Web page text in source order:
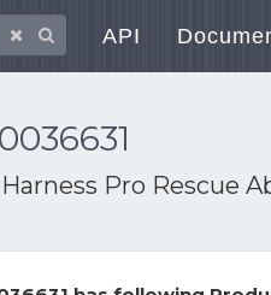
API
Pro Rescue